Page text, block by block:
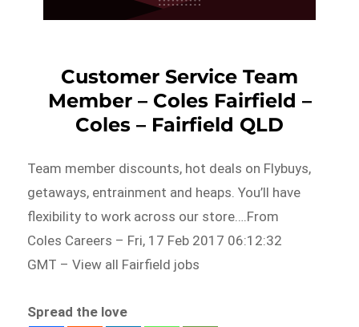
Customer Service Team
Member – Coles Fairfield –
Coles – Fairfield QLD
Team member discounts, hot deals on Flybuys,
getaways, entrainment and heaps. You’ll have
flexibility to work across our store….From
Coles Careers – Fri, 17 Feb 2017 06:12:32
GMT – View all Fairfield jobs
Spread the love